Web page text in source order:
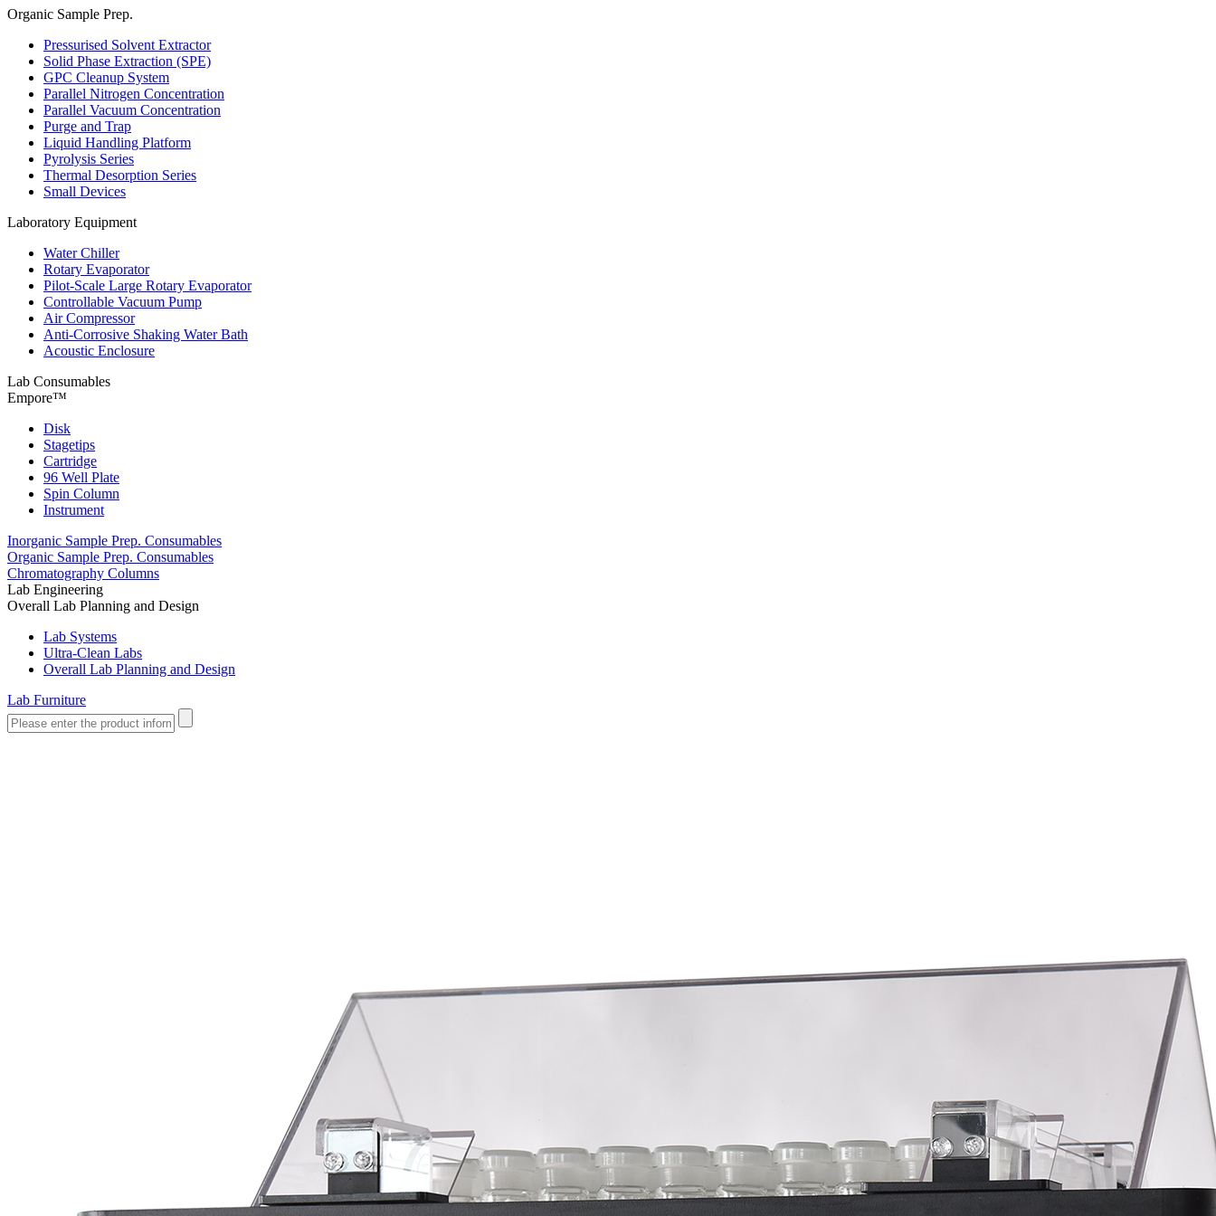
Organic Sample Prep.
Pressurised Solvent Extractor
Solid Phase Extraction (SPE)
GPC Cleanup System
Parallel Nitrogen Concentration
Parallel Vacuum Concentration
Purge and Trap
Liquid Handling Platform
Pyrolysis Series
Thermal Desorption Series
Small Devices
Laboratory Equipment
Water Chiller
Rotary Evaporator
Pilot-Scale Large Rotary Evaporator
Controllable Vacuum Pump
Air Compressor
Anti-Corrosive Shaking Water Bath
Acoustic Enclosure
Lab Consumables
Empore™
Disk
Stagetips
Cartridge
96 Well Plate
Spin Column
Instrument
Inorganic Sample Prep. Consumables
Organic Sample Prep. Consumables
Chromatography Columns
Lab Engineering
Overall Lab Planning and Design
Lab Systems
Ultra-Clean Labs
Overall Lab Planning and Design
Lab Furniture